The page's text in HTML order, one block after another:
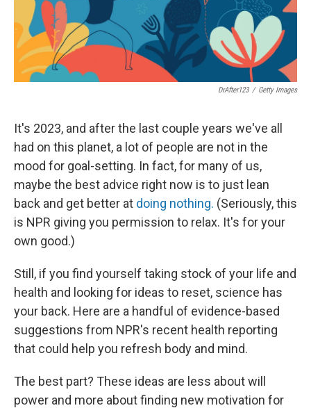
DrAfter123 / Getty Images
It's 2023, and after the last couple years we've all
had on this planet, a lot of people are not in the
mood for goal-setting. In fact, for many of us,
maybe the best advice right now is to just lean
back and get better at doing nothing. (Seriously, this
is NPR giving you permission to relax. It's for your
own good.)
Still, if you find yourself taking stock of your life and
health and looking for ideas to reset, science has
your back. Here are a handful of evidence-based
suggestions from NPR's recent health reporting
that could help you refresh body and mind.
The best part? These ideas are less about will
power and more about finding new motivation for